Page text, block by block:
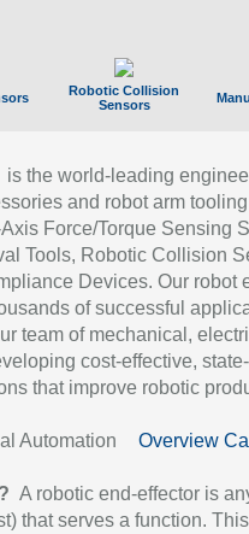
Robotic Collision
Sensors
is the world-leading
and robot arm
Force/Torque Sensing
Tools, Robotic Collision
Devices. Our robot
of successful
team of mechanical,
cost-effective,
that improve robotic
Automation Overview
A robotic end-effector is
that serves a function.